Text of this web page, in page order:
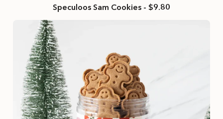
Speculoos Sam Cookies - $9.80